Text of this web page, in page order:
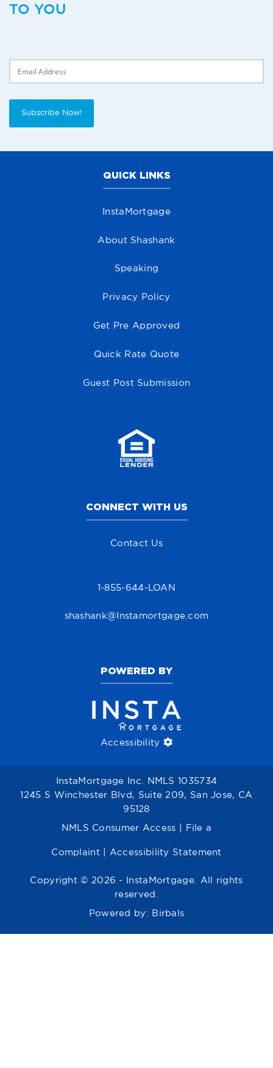
TO YOU
Subscribe Now!
QUICK LINKS
InstaMortgage
About Shashank
Speaking
Privacy Policy
Get Pre Approved
Quick Rate Quote
Guest Post Submission
CONNECT WITH US
Contact Us
1-855-644-LOAN
shashank@Instamortgage.com
POWERED BY
Accessibility
InstaMortgage Inc. NMLS 1035734
1245 S Winchester Blvd, Suite 209, San Jose, CA
95128
NMLS Consumer Access File a
Complaint| Accessibility Statement
Copyright © 2026 - InstaMortgage. All rights
reserved.
Powered by: Birbals